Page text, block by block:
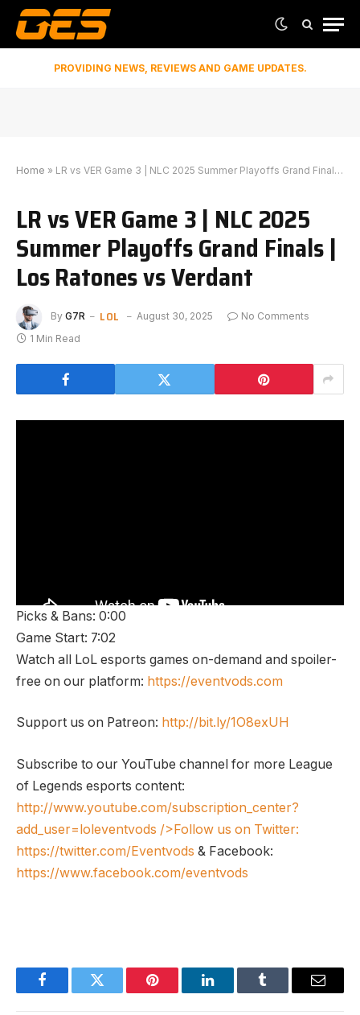
PROVIDING NEWS, REVIEWS AND GAME UPDATES.
Home » LR vs VER Game 3 | NLC 2025 Summer Playoffs Grand Finals | Los Ratones vs Verdant
LR vs VER Game 3 | NLC 2025
Summer Playoffs Grand Finals |
Los Ratones vs Verdant
By G7R LOL August 30, 2025
No Comments
1 Min Read
Picks & Bans: 0:00
Game Start: 7:02
Watch all LoL esports games on-demand and spoiler-
free on our platform: https://eventvods.com
Support us on Patreon: http://bit.ly/1O8exUH
Subscribe to our YouTube channel for more League
of Legends esports content:
http://www.youtube.com/subscription_center?
add_user=loleventvods />Follow us on Twitter:
https://twitter.com/Eventvods & Facebook:
https://www.facebook.com/eventvods
FacebookTwitter Pinterest LinkedInTumblr Email